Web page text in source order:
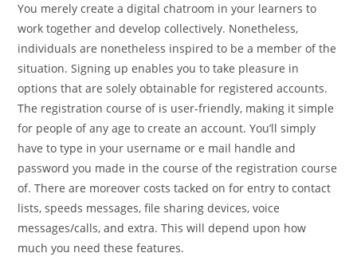
You merely create a digital chatroom in your learners to
work together and develop collectively. Nonetheless,
individuals are nonetheless inspired to be a member of the
situation. Signing up enables you to take pleasure in
options that are solely obtainable for registered accounts.
The registration course of is user-friendly, making it simple
for people of any age to create an account. You’ll simply
have to type in your username or e mail handle and
password you made in the course of the registration course
of. There are moreover costs tacked on for entry to contact
lists, speeds messages, file sharing devices, voice
messages/calls, and extra. This will depend upon how
much you need these features.